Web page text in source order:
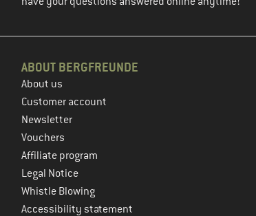
ABOUT BERGFREUNDE
About us
Customer account
Newsletter
Vouchers
Affiliate program
Legal Notice
Whistle Blowing
Accessibility statement